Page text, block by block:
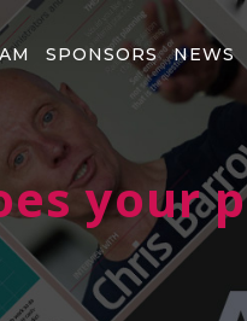
SPONSORS NEWS
your